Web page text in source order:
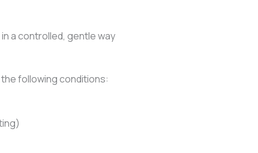
a controlled, gentle way
following conditions: